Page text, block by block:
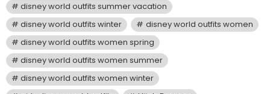
disney world outfits summer vacation
disney world outfits winter
disney world outfits women
disney world outfits women spring
disney world outfits women summer
disney world outfits women winter